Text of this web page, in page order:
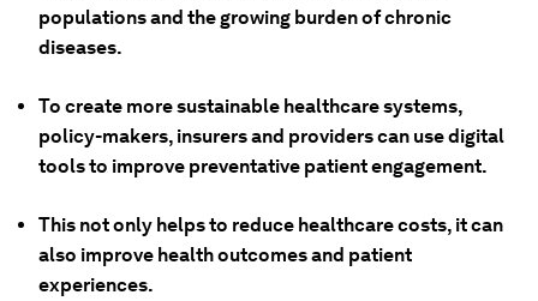
populations and the growing burden of chronic
diseases.
To create more sustainable healthcare systems,
policy-makers, insurers and providers can use digital
tools to improve preventative patient engagement.
This not only helps to reduce healthcare costs, it can
also improve health outcomes and patient
experiences.